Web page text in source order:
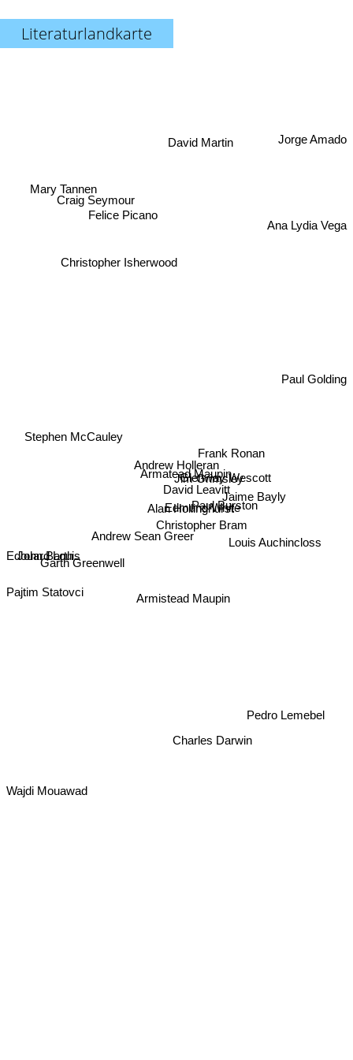
Literaturlandkarte
Andrew Holleran
Edmund White
David Leavitt
Christopher Bram
Alan Hollinghurst
Jim Grimsley
Armatead Maupin
Armistead Maupin
Glenway Wescott
Jaime Bayly
Frank Ronan
Andrew Sean Greer
Paul Burston
Garth Greenwell
Charles Darwin
Craig Seymour
Felice Picano
Christopher Isherwood
Stephen McCauley
Louis Auchincloss
David Martin
John Barth
Pajtim Statovci
Wajdi Mouawad
Jorge Amado
Mary Tannen